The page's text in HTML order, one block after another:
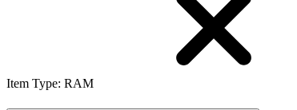
Item Type: RAM